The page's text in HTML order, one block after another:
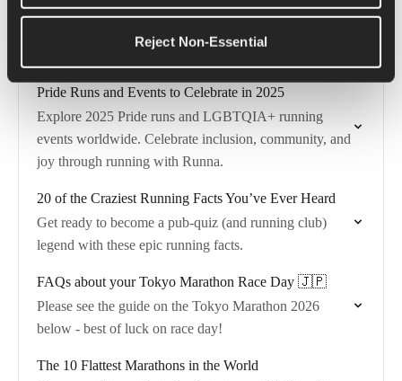
Reject Non-Essential
FAQs about your Paris Marathon Race Day 🇫🇷
Please see our guide on the 2026 Schneider Electric
Pride Runs and Events to Celebrate in 2025
Explore 2025 Pride runs and LGBTQIA+ running
events worldwide. Celebrate inclusion, community, and
joy through running with Runna.
20 of the Craziest Running Facts You’ve Ever Heard
Get ready to become a pub-quiz (and running club)
legend with these epic running facts.
FAQs about your Tokyo Marathon Race Day 🇯🇵
Please see the guide on the Tokyo Marathon 2026
below - best of luck on race day!
The 10 Flattest Marathons in the World